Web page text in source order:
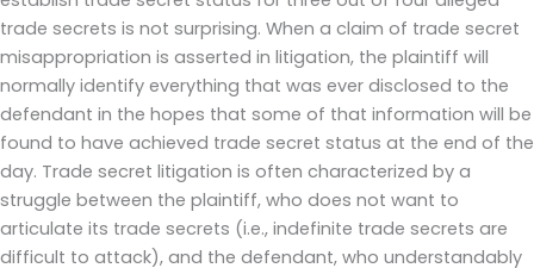
trade secrets is not surprising. When a claim of trade secret
misappropriation is asserted in litigation, the plaintiff will
normally identify everything that was ever disclosed to the
defendant in the hopes that some of that information will be
found to have achieved trade secret status at the end of the
day. Trade secret litigation is often characterized by a
struggle between the plaintiff, who does not want to
articulate its trade secrets (i.e., indefinite trade secrets are
difficult to attack), and the defendant, who understandably